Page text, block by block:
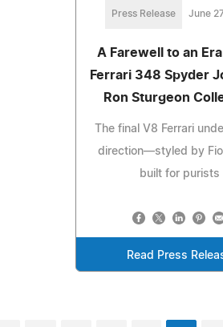
Press Release June
A Farewell to an
Ferrari 348 Spyder
Ron Sturgeon
The final V8 Ferrari
direction—styled by
built for purists
Read Press